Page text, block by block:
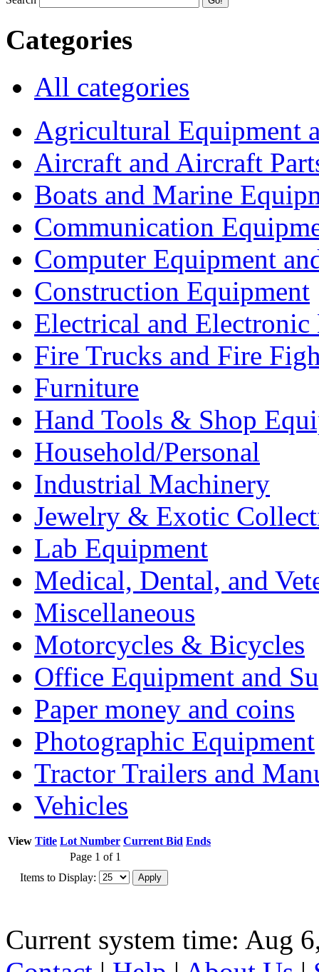
Categories
All categories
Agricultural Equipment
Aircraft and Aircraft
Boats and Marine
Communication
Computer Equipment
Construction Equipment
Electrical and Electronic
Fire Trucks and Fire
Furniture
Hand Tools & Shop
Household/Personal
Industrial Machinery
Jewelry & Exotic
Lab Equipment
Medical, Dental, and
Miscellaneous
Motorcycles & Bicycles
Office Equipment and
Paper money and coins
Photographic Equipment
Tractor Trailers and
Vehicles
View Title Lot Number Current Bid Ends
Page 1 of 1
Items to Display:
Current system time: Aug